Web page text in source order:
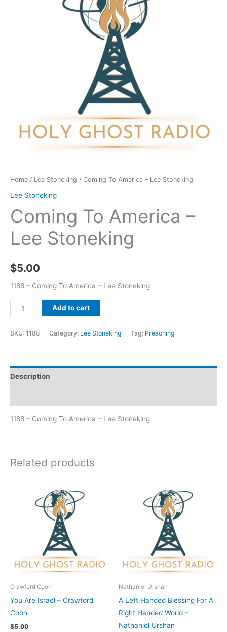
Home / Lee Stoneking / Coming To America – Lee Stoneking
Lee Stoneking
Coming To America –
Lee Stoneking
$5.00
1188 – Coming To America – Lee Stoneking
Add to cart
SKU: 1188 Category: Lee Stoneking Tag: Preaching
Description
1188 – Coming To America – Lee Stoneking
Related products
Crawford Coon
You Are Israel – Crawford
Coon
$5.00
Nathaniel Urshan
A Left Handed Blessing For A
Right Handed World –
Nathaniel Urshan